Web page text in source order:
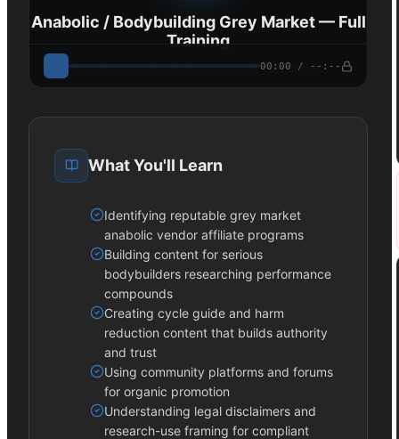
Anabolic / Bodybuilding Grey Market— Full
Training
Enroll to unlock · Video course in production
00:00 / --:--
What You'll Learn
Identifying reputable grey market
anabolic vendor affiliate programs
Building content for serious
bodybuilders researching performance
compounds
Creating cycle guide and harm
reduction content that builds authority
and trust
Using community platforms and forums
for organic promotion
Understanding legal disclaimers and
research-use framing for compliant